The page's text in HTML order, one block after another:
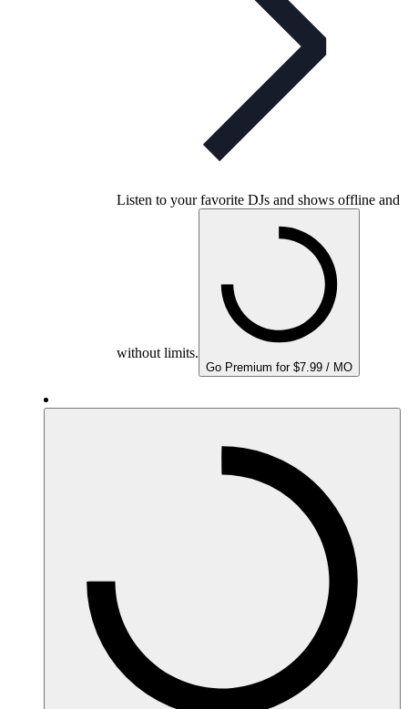
Listen to your favorite DJs and shows offline and
without limits.
Go Premium for $7.99 / MO